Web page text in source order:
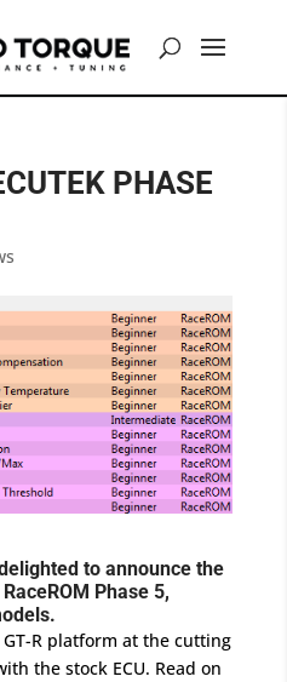
PHASE
to announce the
Phase 5,
R platform at the cutting
the stock ECU. Read on